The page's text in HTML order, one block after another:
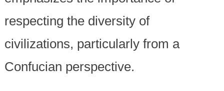
respecting the diversity of
civilizations, particularly from a
Confucian perspective.